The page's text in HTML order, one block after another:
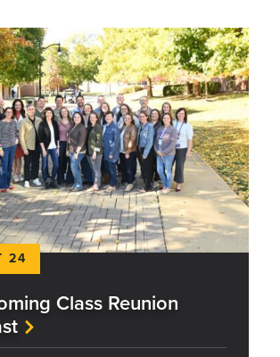
24
Class Reunion